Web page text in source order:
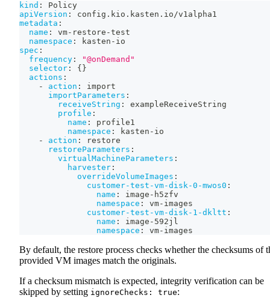
kind :
Policy
apiVersion :
config.kio.kasten.io/v1alpha1
metadata :
name : vm- restore -test
namespace : kasten - io
spec :
frequency :
"@onDemand"
selector : { }
actions :
-
action :
import
importParameters :
receiveString :
exampleReceiveString
profile :
name :
profile1
namespace : kasten - io
-
action :
restore
restoreParameters :
virtualMachineParameters :
harvester :
overrideVolumeImages :
customer-test-vm-disk-0-mwos0 :
name : image - h5zfv
namespace : vm- images
customer-test-vm-disk-1-dkltt :
name : image - 592jl
namespace : vm- images
By default, the restore process checks whether the checksums of
provided VM images match the originals.
If a checksum mismatch is expected, integrity verification can be
skipped by setting ignoreChecks: true: